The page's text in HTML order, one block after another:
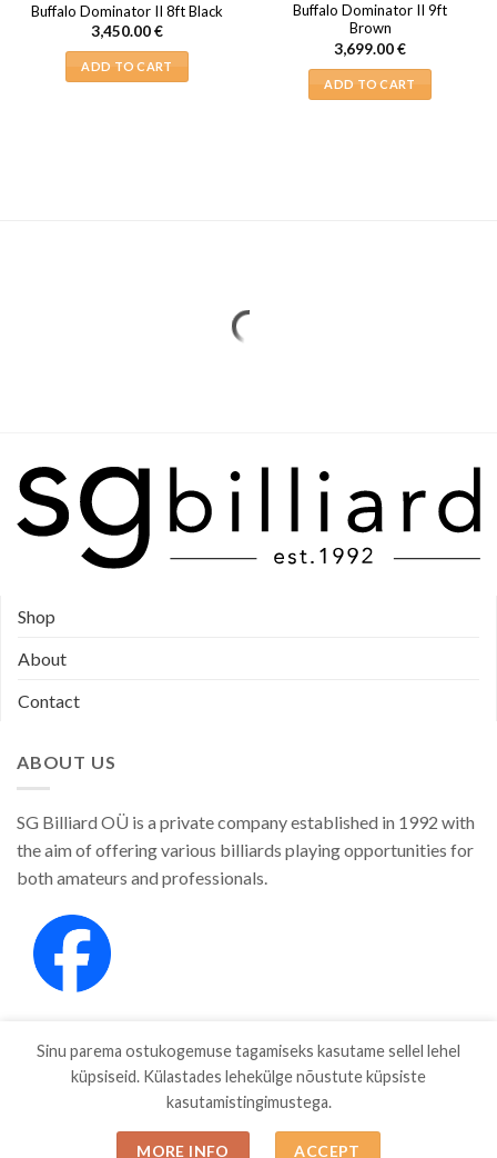
Buffalo Dominator II 8ft Black
3,450.00€
ADD TO CART
Buffalo Dominator II 9ft
Brown
3,699.00€
ADD TO CART
Shop
About
Contact
ABOUT US
SG Billiard OÜ is a private company established in 1992 with
the aim of offering various billiards playing opportunities for
both amateurs and professionals.
Sinu parema ostukogemuse tagamiseks kasutame sellel lehel
küpsiseid. Külastades lehekülge nõustute küpsiste
kasutamistingimustega.
MORE INFO ACCEPT